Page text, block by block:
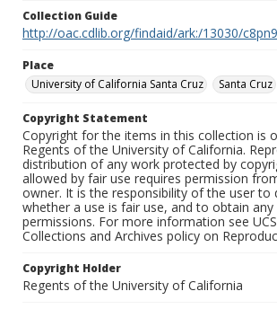
Collection Guide
http://oac.cdlib.org/findaid/ark:/13030/
Place
University of California Santa Cruz
Santa Cruz
Copyright Statement
Copyright for the items in this collection is
Regents of the University of California.
distribution of any work protected by
allowed by fair use requires permission
owner. It is the responsibility of the user to
whether a use is fair use, and to obtain any
permissions. For more information see
Collections and Archives policy on
Copyright Holder
Regents of the University of California